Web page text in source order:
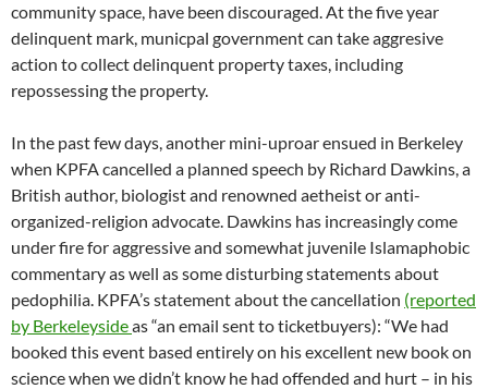
community space, have been discouraged. At the five year
delinquent mark, municpal government can take aggresive
action to collect delinquent property taxes, including
repossessing the property.
In the past few days, another mini-uproar ensued in Berkeley
when KPFA cancelled a planned speech by Richard Dawkins, a
British author, biologist and renowned aetheist or anti-
organized-religion advocate. Dawkins has increasingly come
under fire for aggressive and somewhat juvenile Islamaphobic
commentary as well as some disturbing statements about
pedophilia. KPFA’s statement about the cancellation (reported
by Berkeleysideas “an email sent to ticketbuyers): “We had
booked this event based entirely on his excellent new book on
science when we didn’t know he had offended and hurt – in his